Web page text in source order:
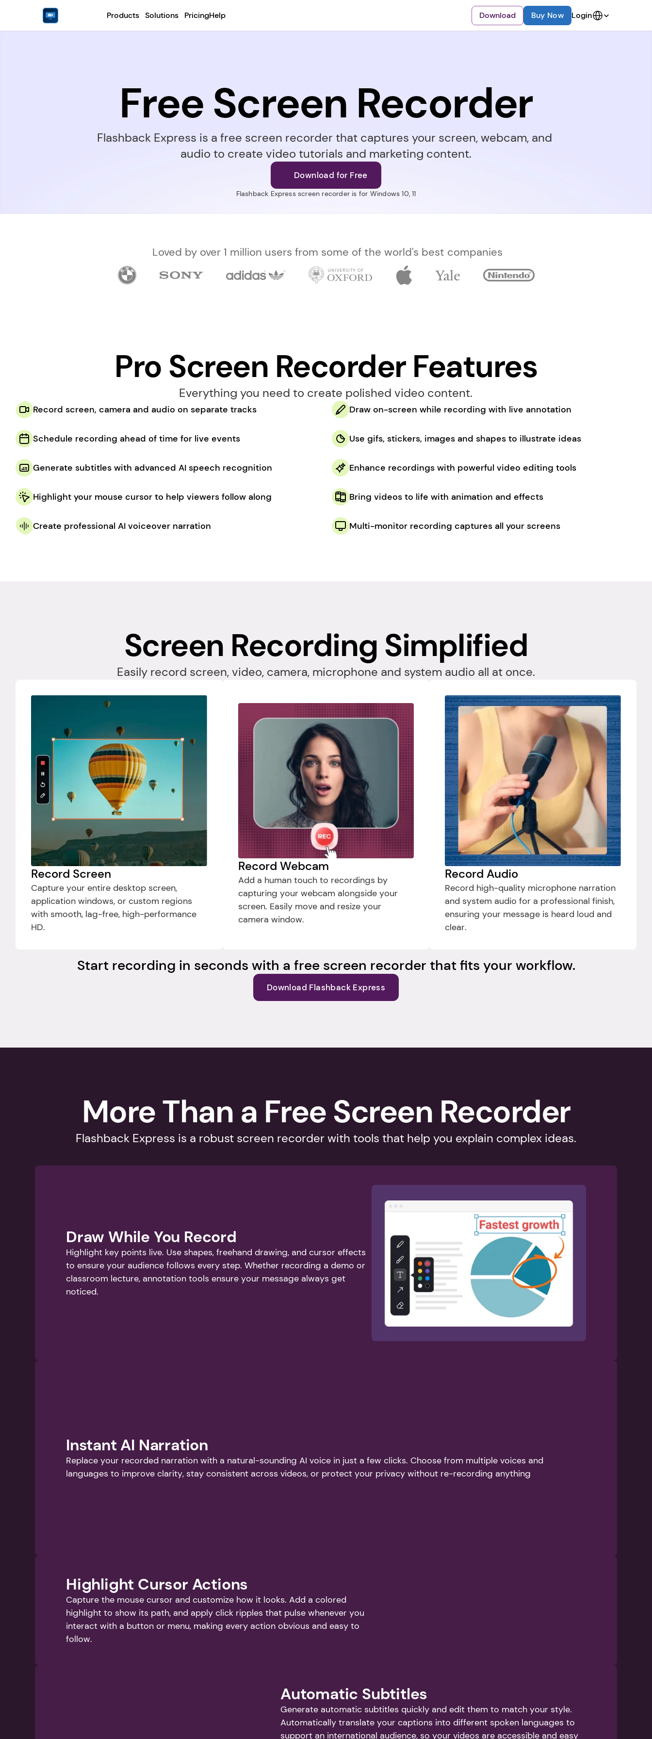
Products Solutions PricingHelp Download Buy Now Login
Free Screen Recorder
Flashback Express is a free screen recorder that captures your screen, webcam, and
audio to create video tutorials and marketing content.
Download for Free
Flashback Express screen recorder is for Windows 10, 11
Loved by over 1 million users from some of the world's best companies
Pro Screen Recorder Features
Everything you need to create polished video content.
Record screen, camera and audio on separate tracks Draw on-screen while recording with live annotation
Schedule recording ahead of time for live events Use gifs, stickers, images and shapes to illustrate ideas
Generate subtitles with advanced AI speech recognition Enhance recordings with powerful video editing tools
Highlight your mouse cursor to help viewers follow along Bring videos to life with animation and effects
Create professional AI voiceover narration Multi-monitor recording captures all your screens
Screen Recording Simplified
Easily record screen, video, camera, microphone and system audio all at once.
Record Screen
Capture your entire desktop screen,
application windows, or custom regions
with smooth, lag-free, high-performance
HD.
Record Webcam
Add a human touch to recordings by
capturing your webcam alongside your
screen. Easily move and resize your
camera window.
Record Audio
Record high-quality microphone narration
and system audio for a professional finish,
ensuring your message is heard loud and
clear.
Start recording in seconds with a free screen recorder that fits your workflow.
Download Flashback Express
More Than a Free Screen Recorder
Flashback Express is a robust screen recorder with tools that help you explain complex ideas.
Draw While You Record
Highlight key points live. Use shapes, freehand drawing, and cursor effects
to ensure your audience follows every step. Whether recording a demo or
classroom lecture, annotation tools ensure your message always get
noticed.
Instant AI Narration
Replace your recorded narration with a natural-sounding AI voice in just a few clicks. Choose from multiple voices and
languages to improve clarity, stay consistent across videos, or protect your privacy without re-recording anything
Highlight Cursor Actions
Capture the mouse cursor and customize how it looks. Add a colored
highlight to show its path, and apply click ripples that pulse whenever you
interact with a button or menu, making every action obvious and easy to
follow.
Automatic Subtitles
Generate automatic subtitles quickly and edit them to match your style.
Automatically translate your captions into different spoken languages to
support an international audience, so your videos are accessible and easy